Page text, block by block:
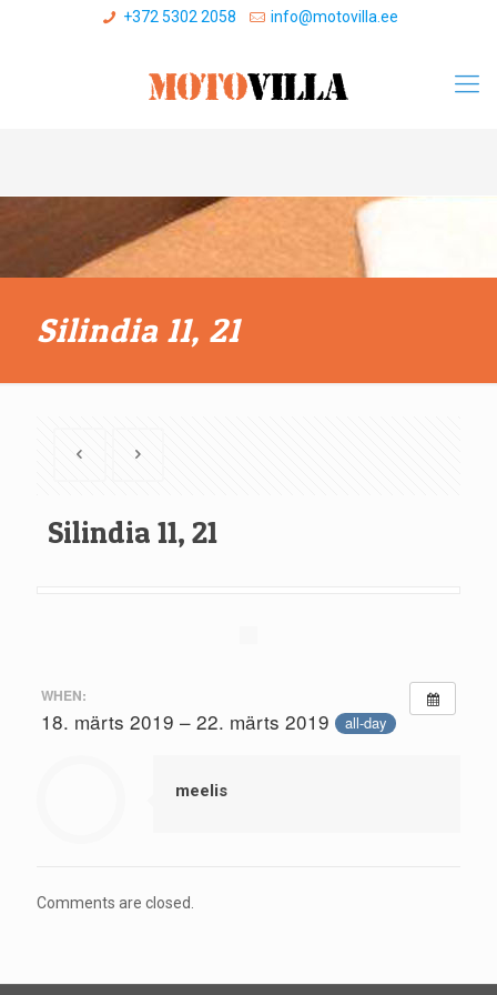
+372 5302 2058 info@motovilla.ee
Silindia 11, 21
Silindia 11, 21
WHEN:
18. märts 2019 – 22. märts 2019 all-day
meelis
Comments are closed.